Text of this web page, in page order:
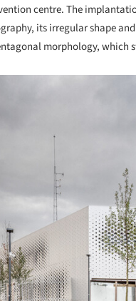
centre. The
its irregular shape
morphology, which